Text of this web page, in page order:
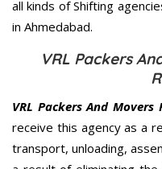
all kinds of Shifting
in Ahmedabad.
VRL Packers
VRL Packers And Movers
receive this agency as a
transport, unloading,